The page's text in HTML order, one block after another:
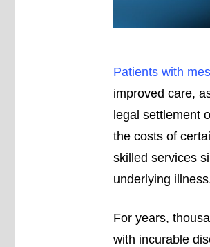
Patients with
improved care,
legal settlement
the costs of
skilled services
underlying
For years,
with incurable